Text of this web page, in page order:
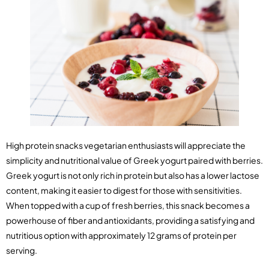
High protein snacks vegetarian enthusiasts will appreciate the
simplicity and nutritional value of Greek yogurt paired with berries.
Greek yogurt is not only rich in protein but also has a lower lactose
content, making it easier to digest for those with sensitivities.
When topped with a cup of fresh berries, this snack becomes a
powerhouse of fiber and antioxidants, providing a satisfying and
nutritious option with approximately 12 grams of protein per
serving.